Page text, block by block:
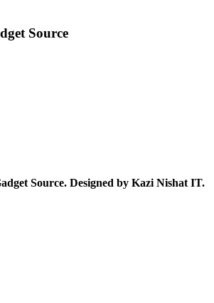
Source
Source. Designed by Kazi Nishat IT.